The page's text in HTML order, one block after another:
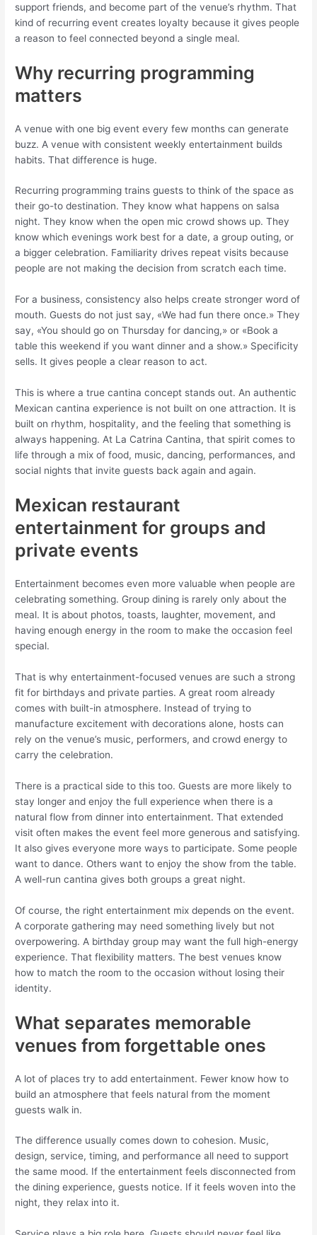
support friends, and become part of the venue’s rhythm. That
kind of recurring event creates loyalty because it gives people
a reason to feel connected beyond a single meal.
Why recurring programming
matters
A venue with one big event every few months can generate
buzz. A venue with consistent weekly entertainment builds
habits. That difference is huge.
Recurring programming trains guests to think of the space as
their go-to destination. They know what happens on salsa
night. They know when the open mic crowd shows up. They
know which evenings work best for a date, a group outing, or
a bigger celebration. Familiarity drives repeat visits because
people are not making the decision from scratch each time.
For a business, consistency also helps create stronger word of
mouth. Guests do not just say, «We had fun there once.» They
say, «You should go on Thursday for dancing,» or «Book a
table this weekend if you want dinner and a show.» Specificity
sells. It gives people a clear reason to act.
This is where a true cantina concept stands out. An authentic
Mexican cantina experience is not built on one attraction. It is
built on rhythm, hospitality, and the feeling that something is
always happening. At La Catrina Cantina, that spirit comes to
life through a mix of food, music, dancing, performances, and
social nights that invite guests back again and again.
Mexican restaurant
entertainment for groups and
private events
Entertainment becomes even more valuable when people are
celebrating something. Group dining is rarely only about the
meal. It is about photos, toasts, laughter, movement, and
having enough energy in the room to make the occasion feel
special.
That is why entertainment-focused venues are such a strong
fit for birthdays and private parties. A great room already
comes with built-in atmosphere. Instead of trying to
manufacture excitement with decorations alone, hosts can
rely on the venue’s music, performers, and crowd energy to
carry the celebration.
There is a practical side to this too. Guests are more likely to
stay longer and enjoy the full experience when there is a
natural flow from dinner into entertainment. That extended
visit often makes the event feel more generous and satisfying.
It also gives everyone more ways to participate. Some people
want to dance. Others want to enjoy the show from the table.
A well-run cantina gives both groups a great night.
Of course, the right entertainment mix depends on the event.
A corporate gathering may need something lively but not
overpowering. A birthday group may want the full high-energy
experience. That flexibility matters. The best venues know
how to match the room to the occasion without losing their
identity.
What separates memorable
venues from forgettable ones
A lot of places try to add entertainment. Fewer know how to
build an atmosphere that feels natural from the moment
guests walk in.
The difference usually comes down to cohesion. Music,
design, service, timing, and performance all need to support
the same mood. If the entertainment feels disconnected from
the dining experience, guests notice. If it feels woven into the
night, they relax into it.